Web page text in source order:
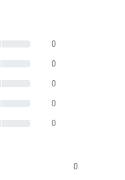
0
0
0
0
0
0